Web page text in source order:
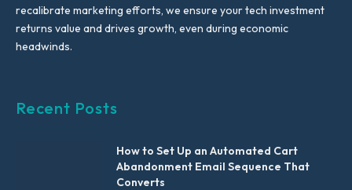
recalibrate marketing efforts, we ensure your tech investment
returns value and drives growth, even during economic
headwinds.
Recent Posts
How to Set Up an Automated Cart
Abandonment Email Sequence That
Converts